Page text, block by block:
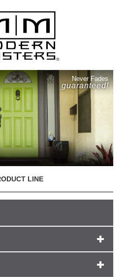
Never Fades
guaranteed!
LINE